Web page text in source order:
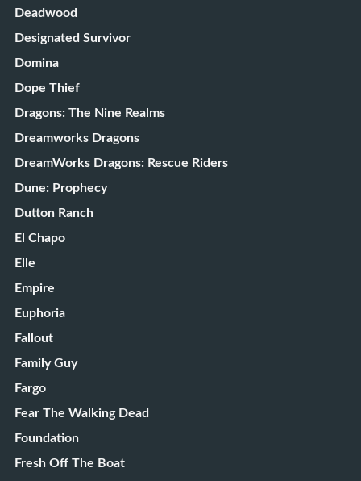
Deadwood
Designated Survivor
Domina
Dope Thief
Dragons: The Nine Realms
Dreamworks Dragons
DreamWorks Dragons: Rescue Riders
Dune: Prophecy
Dutton Ranch
El Chapo
Elle
Empire
Euphoria
Fallout
Family Guy
Fargo
Fear The Walking Dead
Foundation
Fresh Off The Boat